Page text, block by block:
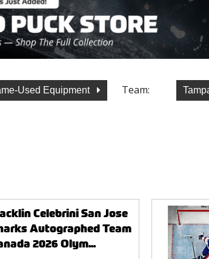
Used Equipment Team:
Celebrini San Jose
Autographed Team
2026 Olym...